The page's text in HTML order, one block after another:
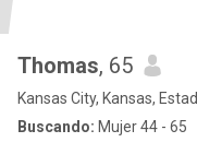
Thomas, 65
Kansas City, Kansas,
Buscando: Mujer 44 - 65